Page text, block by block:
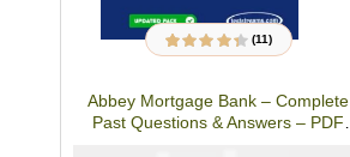
Rated4.27
11
ratings
(11)
Abbey Mortgage Bank – Complete
Past Questions & Answers – PDF